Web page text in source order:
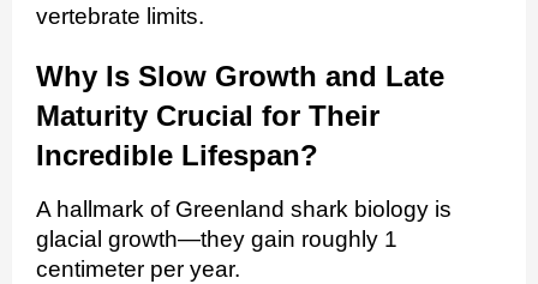
vertebrate limits.
Why Is Slow Growth and Late
Maturity Crucial for Their
Incredible Lifespan?
A hallmark of Greenland shark biology is
glacial growth—they gain roughly 1
centimeter per year.